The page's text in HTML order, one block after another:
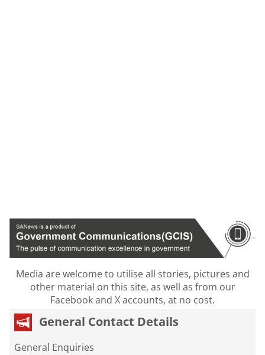
Media are welcome to utilise all stories, pictures and
other material on this site, as well as from our
Facebook and X accounts, at no cost.
General Contact Details
General Enquiries